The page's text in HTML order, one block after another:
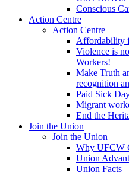
Conscious
Action Centre
Action Centre
Affordability
Violence is
Workers!
Make Truth
recognition
Paid Sick
Migrant
End the
Join the Union
Join the Union
Why UFCW
Union
Union Facts